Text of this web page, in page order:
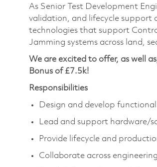
As Senior Test Development
validation, and lifecycle support
technologies that support
Jamming systems across land,
We are excited to offer, as well
Bonus of £7.5k!
Responsibilities
Design and develop
Lead and support hardware/
Provide lifecycle and
Collaborate across